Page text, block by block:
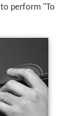
perform "To